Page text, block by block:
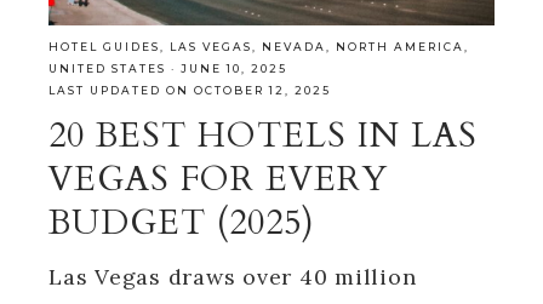
HOTEL GUIDES LAS VEGAS NEVADA NORTH AMERICA
UNITED STATES · JUNE 10, 2025
LAST UPDATED ON OCTOBER 12, 2025
20 BEST HOTELS IN LAS
VEGAS FOR EVERY
BUDGET (2025)
Las Vegas draws over 40 million